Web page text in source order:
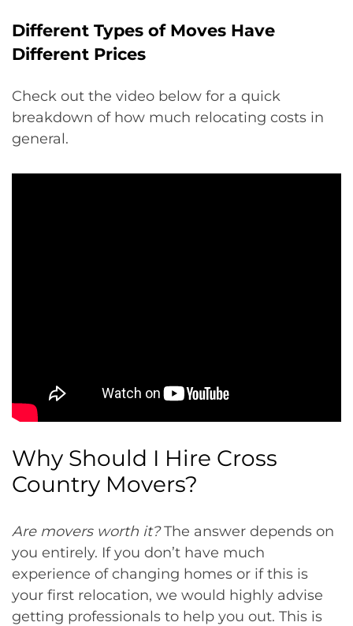
Different Types of Moves Have
Different Prices
Check out the video below for a quick
breakdown of how much relocating costs in
general.
Why Should I Hire Cross
Country Movers?
Are movers worth it?The answer depends on
you entirely. If you don’t have much
experience of changing homes or if this is
your first relocation, we would highly advise
getting professionals to help you out. This is